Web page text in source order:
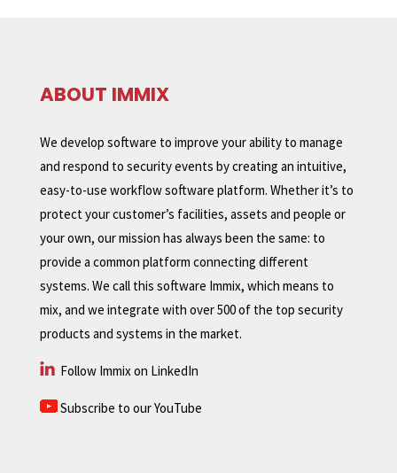
ABOUT IMMIX
We develop software to improve your ability to manage
and respond to security events by creating an intuitive,
easy-to-use workflow software platform. Whether it’s to
protect your customer’s facilities, assets and people or
your own, our mission has always been the same: to
provide a common platform connecting different
systems. We call this software Immix, which means to
mix, and we integrate with over 500 of the top security
products and systems in the market.
Follow Immix on LinkedIn
Subscribe to our YouTube